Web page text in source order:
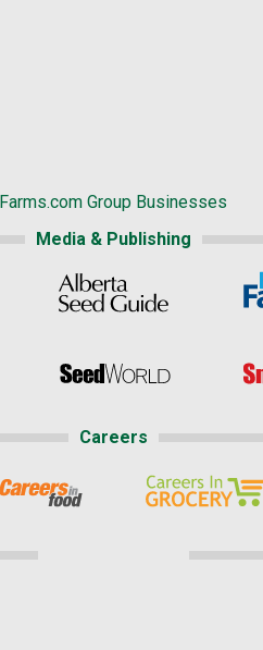
Farms.com Group Businesses
Media & Publishing
Careers